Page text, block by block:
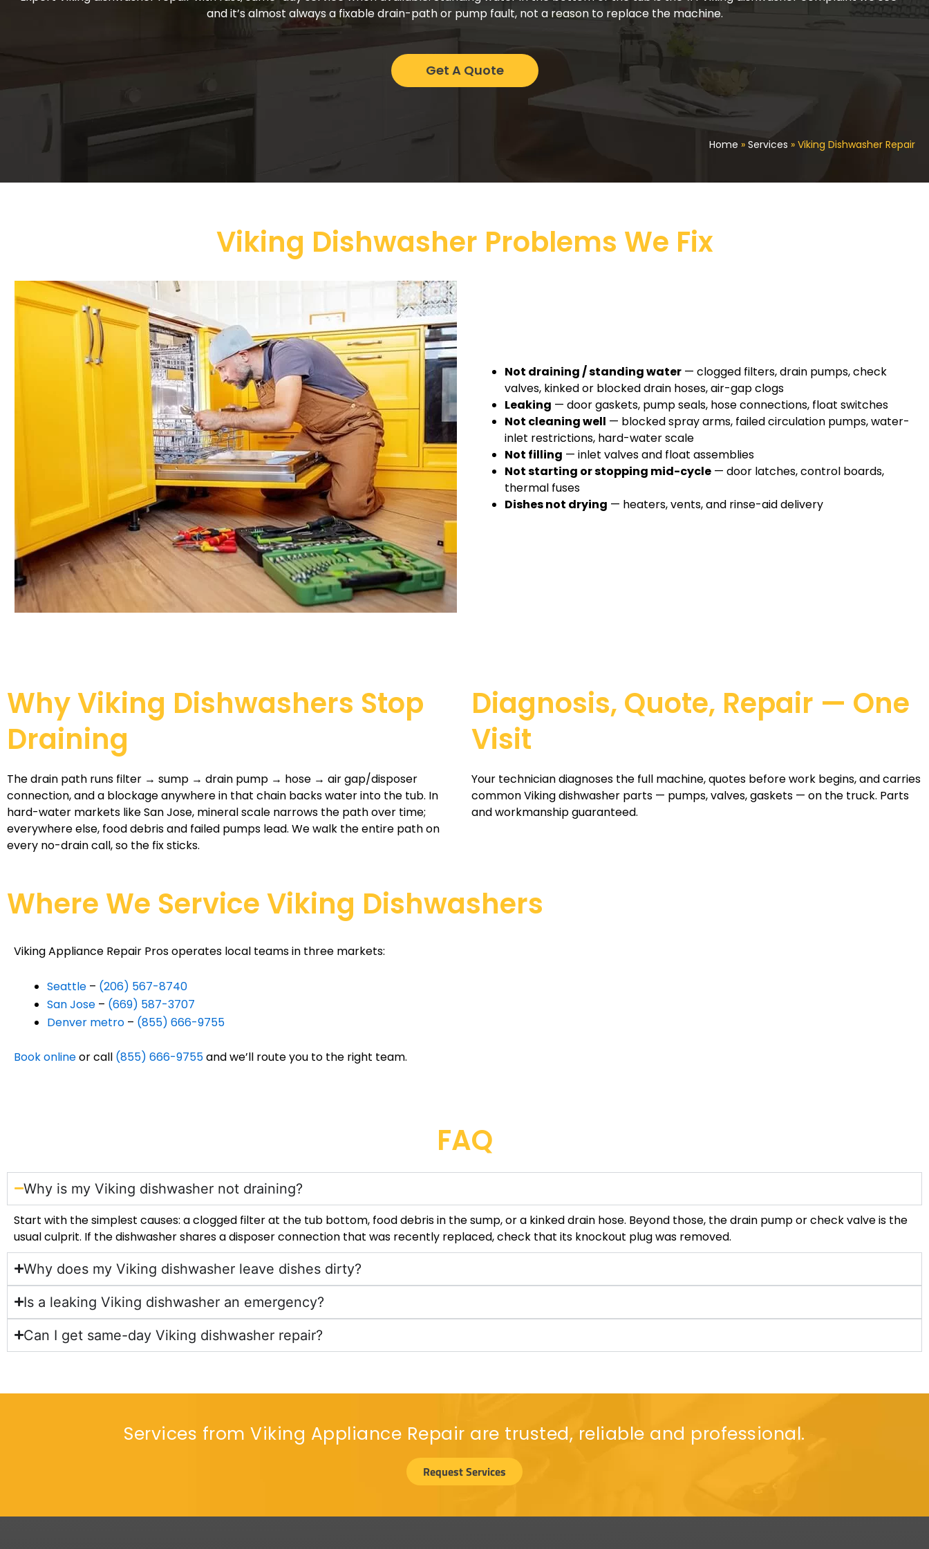
and it’s almost always a fixable drain-path or pump fault, not a reason to replace the machine.
Get A Quote
Home » Services » Viking Dishwasher Repair
Viking Dishwasher Problems We Fix
Not draining / standing water — clogged filters, drain pumps, check
valves, kinked or blocked drain hoses, air-gap clogs
Leaking — door gaskets, pump seals, hose connections, float switches
Not cleaning well — blocked spray arms, failed circulation pumps, water-
inlet restrictions, hard-water scale
Not filling — inlet valves and float assemblies
Not starting or stopping mid-cycle — door latches, control boards,
thermal fuses
Dishes not drying — heaters, vents, and rinse-aid delivery
Why Viking Dishwashers Stop
Draining
The drain path runs filter → sump → drain pump → hose → air gap/disposer
connection, and a blockage anywhere in that chain backs water into the tub. In
hard-water markets like San Jose, mineral scale narrows the path over time;
everywhere else, food debris and failed pumps lead. We walk the entire path on
every no-drain call, so the fix sticks.
Diagnosis, Quote, Repair — One
Visit
Your technician diagnoses the full machine, quotes before work begins, and carries
common Viking dishwasher parts — pumps, valves, gaskets — on the truck. Parts
and workmanship guaranteed.
Where We Service Viking Dishwashers
Viking Appliance Repair Pros operates local teams in three markets:
Seattle – (206) 567-8740
San Jose – (669) 587-3707
Denver metro – (855) 666-9755
Book onlineor call (855) 666-9755and we’ll route you to the right team.
FAQ
Why is my Viking dishwasher not draining?
Start with the simplest causes: a clogged filter at the tub bottom, food debris in the sump, or a kinked drain hose. Beyond those, the drain pump or check valve is the
usual culprit. If the dishwasher shares a disposer connection that was recently replaced, check that its knockout plug was removed.
Why does my Viking dishwasher leave dishes dirty?
Is a leaking Viking dishwasher an emergency?
Can I get same-day Viking dishwasher repair?
Services from Viking Appliance Repair are trusted, reliable and professional.
Request Services